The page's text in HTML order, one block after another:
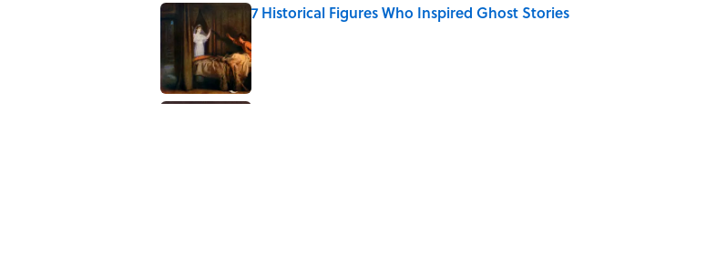
7 Historical Figures Who Inspired Ghost Stories